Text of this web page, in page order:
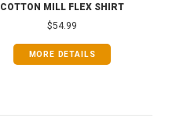
COTTON MILL FLEX SHIRT
$54.99
MORE DETAILS